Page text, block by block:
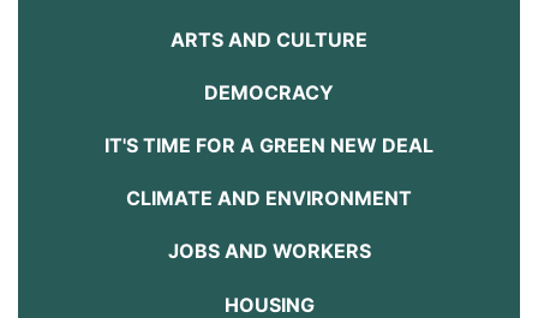
ARTS AND CULTURE
DEMOCRACY
IT'S TIME FOR A GREEN NEW DEAL
CLIMATE AND ENVIRONMENT
JOBS AND WORKERS
HOUSING